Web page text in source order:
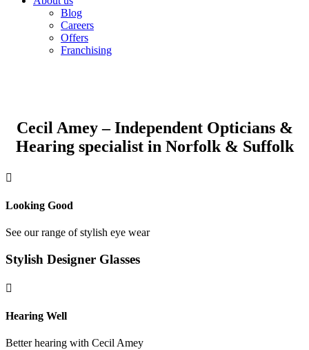
Blog
Careers
Offers
Franchising
Cecil Amey – Independent Opticians &
Hearing specialist in Norfolk & Suffolk

Looking Good
See our range of stylish eye wear
Stylish Designer Glasses

Hearing Well
Better hearing with Cecil Amey